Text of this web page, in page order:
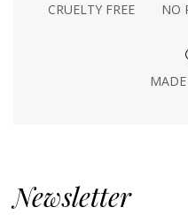
CRUELTY FREE NO
Newsletter